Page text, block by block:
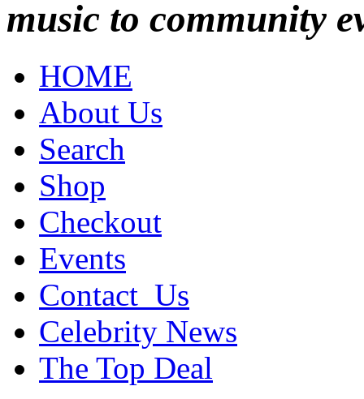
music to community
HOME
About Us
Search
Shop
Checkout
Events
Contact_Us
Celebrity News
The Top Deal